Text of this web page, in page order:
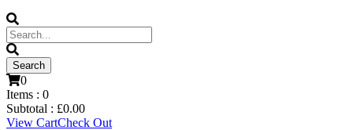
0
Items : 0
Subtotal : £0.00
View CartCheck Out